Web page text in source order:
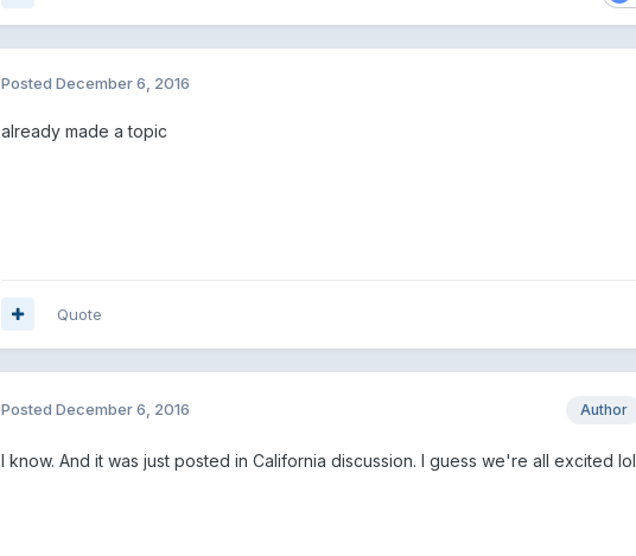
Posted December 6, 2016
already made a topic
Quote
Author
Posted December 6, 2016
I know. And it was just posted in California discussion. I guess we're all excited lol